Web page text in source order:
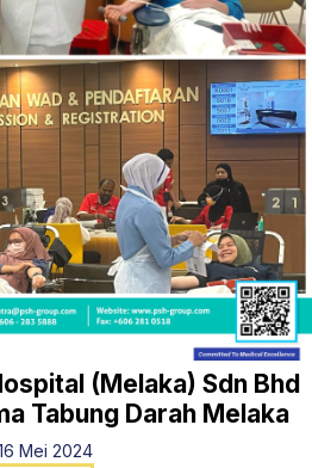
(Melaka) Sdn Bhd
Tabung Darah Melaka
Mei 2024